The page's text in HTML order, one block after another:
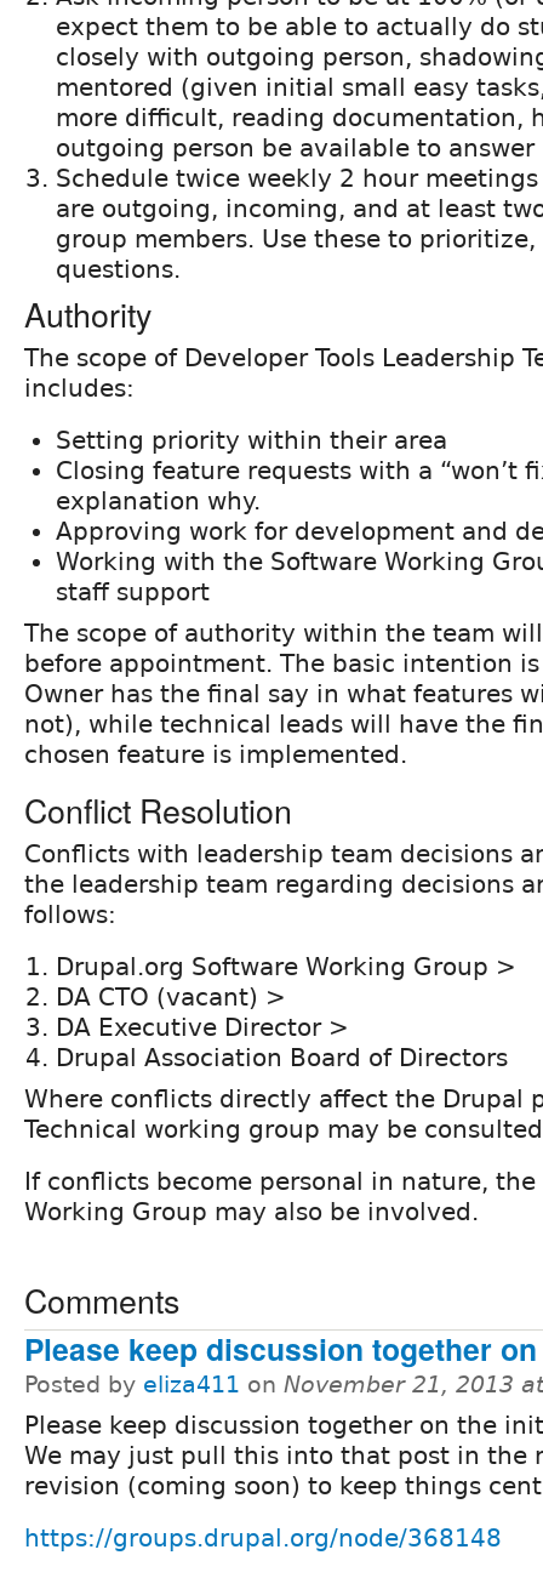
expect them to be able to actually do
closely with outgoing person,
mentored (given initial small easy
more difficult, reading documentation,
outgoing person be available to answer
Schedule twice weekly 2 hour
are outgoing, incoming, and at least
group members. Use these to prioritize,
questions.
Authority
The scope of Developer Tools Leadership
includes:
Setting priority within their area
Closing feature requests with a “won’t
explanation why.
Approving work for development and
Working with the Software Working
staff support
The scope of authority within the team
before appointment. The basic intention
Owner has the final say in what features
not), while technical leads will have the
chosen feature is implemented.
Conflict Resolution
Conflicts with leadership team decisions
the leadership team regarding decisions
follows:
Drupal.org Software Working Group >
DA CTO (vacant) >
DA Executive Director >
Drupal Association Board of Directors
Where conflicts directly affect the Drupal
Technical working group may be
If conflicts become personal in nature,
Working Group may also be involved.
Comments
Please keep discussion together
Posted by eliza411 on November 21, 2013
Please keep discussion together on the
We may just pull this into that post in the
revision (coming soon) to keep things
https://groups.drupal.org/node/368148